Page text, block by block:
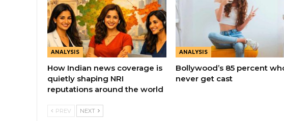
ANALYSIS
How Indian news coverage is
quietly shaping NRI
reputations around the world
ANALYSIS
Bollywood’s 85 percent
never get cast
PREV NEXT